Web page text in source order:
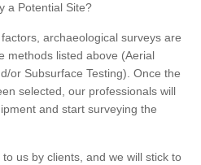
a Potential Site?
archaeological surveys are
methods listed above (Aerial
or Subsurface Testing). Once the
selected, our professionals will
and start surveying the
us by clients, and we will stick to